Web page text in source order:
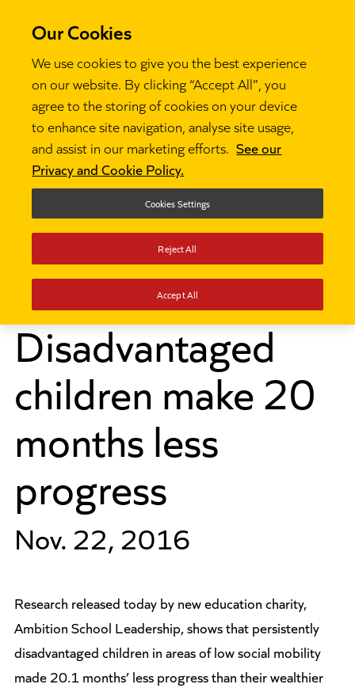
Disadvantaged children make 20 months less
progress
Disadvantaged
children make 20
months less
progress
Nov. 22, 2016
Research released today by new education charity,
Ambition School Leadership, shows that persistently
disadvantaged children in areas of low social mobility
made 20.1 months’ less progress than their wealthier
Our Cookies
We use cookies to give you the best experience
on our website. By clicking “Accept All”, you
agree to the storing of cookies on your device
to enhance site navigation, analyse site usage,
and assist in our marketing efforts. See our
Privacy and Cookie Policy.
Cookies Settings
Reject All
Accept All